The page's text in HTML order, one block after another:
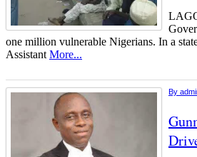
one million vulnerable Nigerians. In a
Assistant More...
By